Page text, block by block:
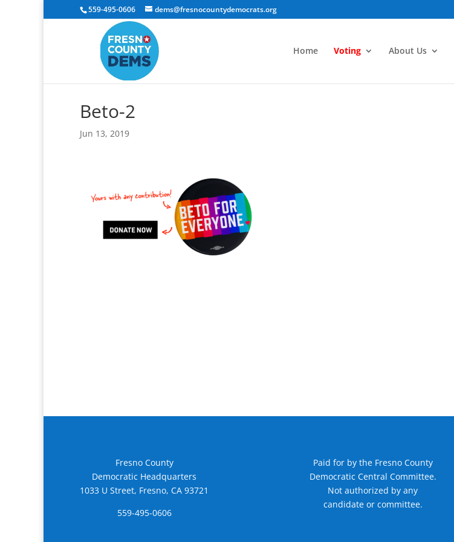
559-495-0606 dems@fresnocountydemocrats.org
Home Voting About Us
Beto-2
Jun 13, 2019
Fresno County
Democratic Headquarters
1033 U Street, Fresno, CA 93721
559-495-0606
Paid for by the Fresno County
Democratic Central Committee.
Not authorized by any
candidate or committee.